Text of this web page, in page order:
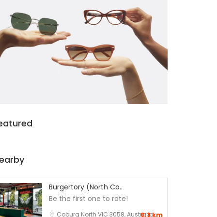
Burgertory (North Co..
Be the first one to rate!
Coburg North VIC 3058, Australia
0.3 km